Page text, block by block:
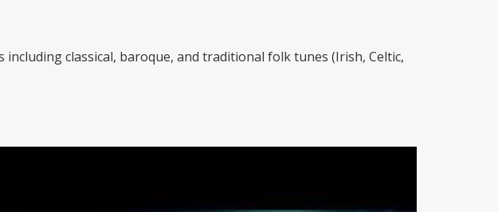
classical, baroque, and traditional folk tunes (Irish, Celtic,